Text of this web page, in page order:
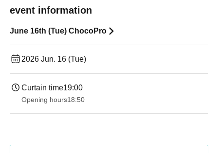
event information
June 16th (Tue) ChocoPro
2026 Jun. 16 (Tue)
Curtain time19:00​ ​ ​ ​​ ​​ ​​ ​​ ​​ ​​ ​​ ​​ ​​ ​​ ​​ ​​ ​​ ​​ ​​ ​​ ​​ ​​ ​​ ​​ ​​ ​​ ​​ ​​ ​​ ​​ ​​ ​​ ​​ ​​ ​​ ​​ ​​ ​​ ​​ ​​ ​​ ​​ ​​ ​​ ​​ ​​ ​​ ​​ ​​ ​​ ​​ ​
Opening hours18:50